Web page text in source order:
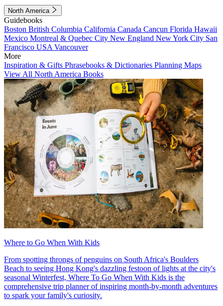
North America
Guidebooks
Boston British Columbia California Canada Cancun Florida Hawaii
Mexico Montreal & Quebec City New England New York City San
Francisco USA Vancouver
More
Inspiration & Gifts Phrasebooks & Dictionaries Planning Maps
View All North America Books
Where to Go When With Kids
From spotting throngs of penguins on South Africa's Boulders
Beach to seeing Hong Kong's dazzling festoon of lights at the city's
seasonal Winterfest, Where To Go When With Kids is the
comprehensive trip planner of inspiring month-by-month adventures
to spark your family's curiosity.